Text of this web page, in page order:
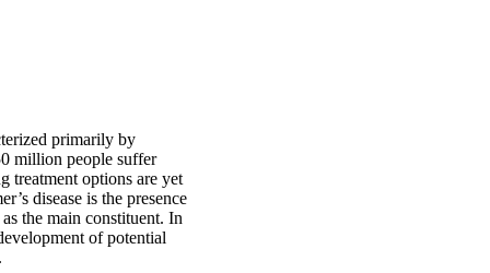
primarily by
million people suffer
treatment options are yet
disease is the presence
the main constituent. In
of potential